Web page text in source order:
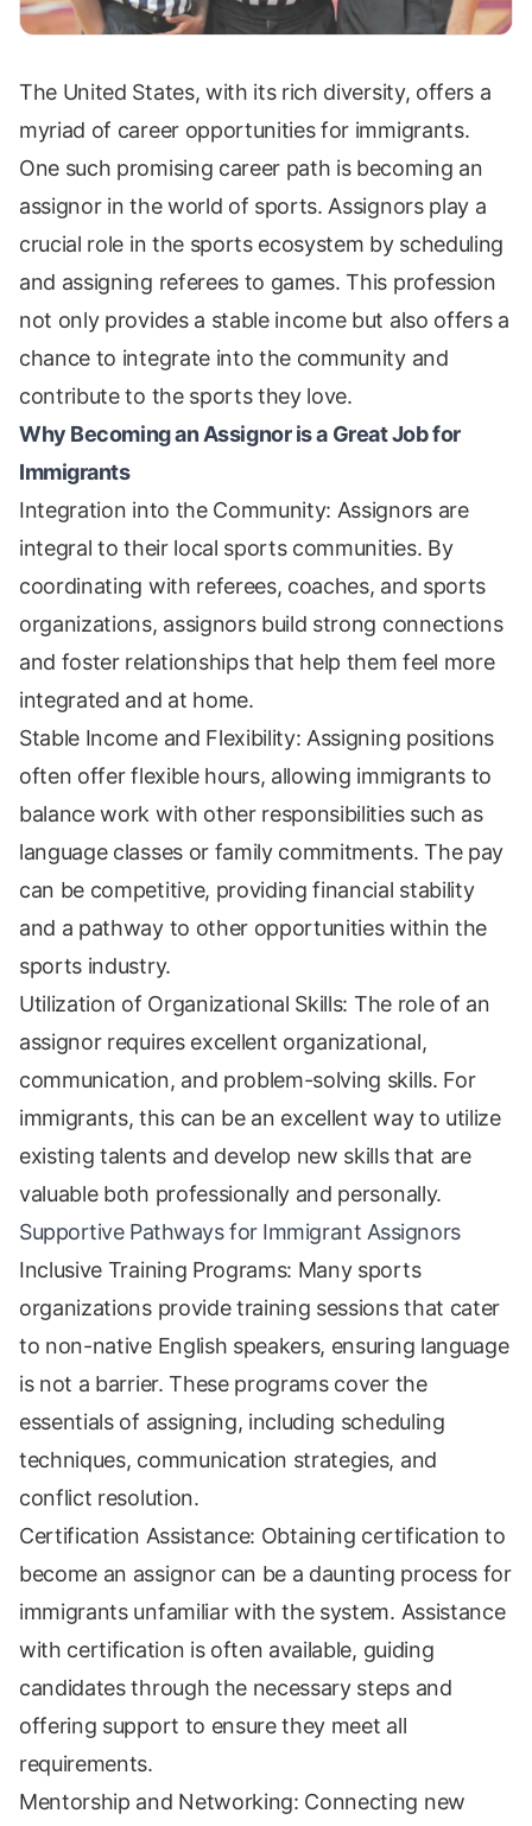
The United States, with its rich diversity, offers a
myriad of career opportunities for immigrants.
One such promising career path is becoming an
assignor in the world of sports. Assignors play a
crucial role in the sports ecosystem by scheduling
and assigning referees to games. This profession
not only provides a stable income but also offers a
chance to integrate into the community and
contribute to the sports they love.
Why Becoming an Assignor is a Great Job for
Immigrants
Integration into the Community: Assignors are
integral to their local sports communities. By
coordinating with referees, coaches, and sports
organizations, assignors build strong connections
and foster relationships that help them feel more
integrated and at home.
Stable Income and Flexibility: Assigning positions
often offer flexible hours, allowing immigrants to
balance work with other responsibilities such as
language classes or family commitments. The pay
can be competitive, providing financial stability
and a pathway to other opportunities within the
sports industry.
Utilization of Organizational Skills: The role of an
assignor requires excellent organizational,
communication, and problem-solving skills. For
immigrants, this can be an excellent way to utilize
existing talents and develop new skills that are
valuable both professionally and personally.
Supportive Pathways for Immigrant Assignors
Inclusive Training Programs: Many sports
organizations provide training sessions that cater
to non-native English speakers, ensuring language
is not a barrier. These programs cover the
essentials of assigning, including scheduling
techniques, communication strategies, and
conflict resolution.
Certification Assistance: Obtaining certification to
become an assignor can be a daunting process for
immigrants unfamiliar with the system. Assistance
with certification is often available, guiding
candidates through the necessary steps and
offering support to ensure they meet all
requirements.
Mentorship and Networking: Connecting new